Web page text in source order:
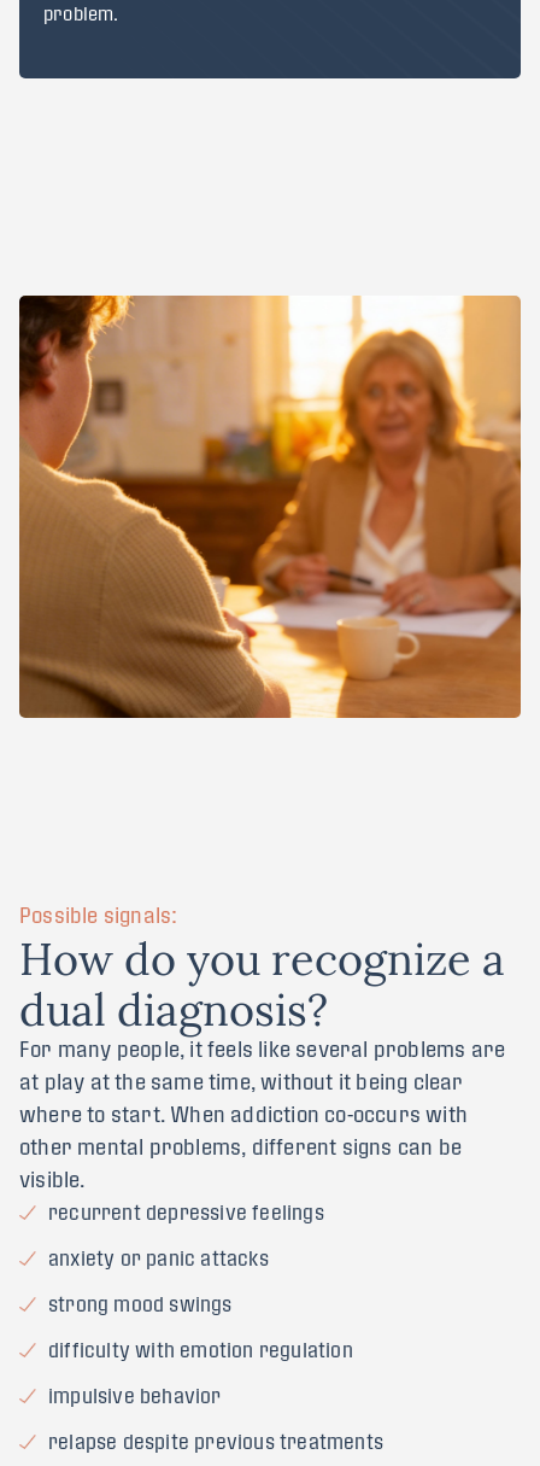
problem.
Possible signals:
How do you recognize a
dual diagnosis?
For many people, it feels like several problems are
at play at the same time, without it being clear
where to start. When addiction co-occurs with
other mental problems, different signs can be
visible.
recurrent depressive feelings
anxiety or panic attacks
strong mood swings
difficulty with emotion regulation
impulsive behavior
relapse despite previous treatments